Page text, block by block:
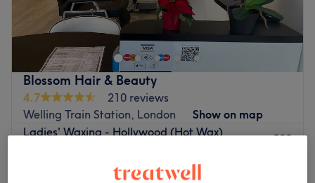
Blossom Hair & Beauty
4.7
210 reviews
Welling Train Station, London
Show on map
Ladies' Waxing - Hollywood (Hot Wax)
£30
Ladies' Waxing - Brazilian (Hot Wax)